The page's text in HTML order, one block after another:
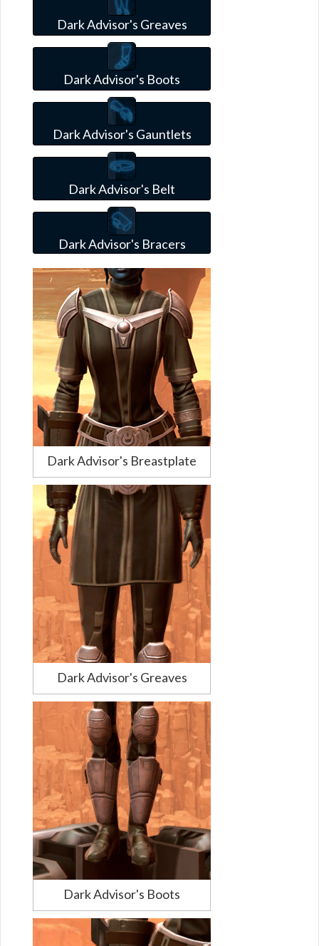
Dark Advisor's Greaves
Dark Advisor's Boots
Dark Advisor's Gauntlets
Dark Advisor's Belt
Dark Advisor's Bracers
Dark Advisor's Breastplate
Dark Advisor's Greaves
Dark Advisor's Boots